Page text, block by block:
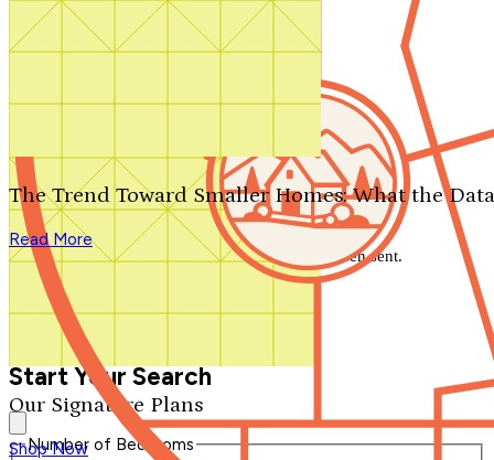
Search by plan number
Our Signature Plans
Shop Now
The Trend Toward Smaller Homes: What the
Read More
We'll be in touch shortly.
Close
Thank you for your inquiry. Your message has been sent.
We'll be in touch shortly.
Start Your Search
Number of Bedrooms